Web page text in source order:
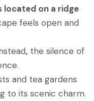
located on a ridge
feels open and
, the silence of
and tea gardens
to its scenic charm.